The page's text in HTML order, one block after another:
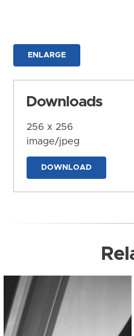
ENLARGE
Downloads
256 x 256
image/jpeg
DOWNLOAD